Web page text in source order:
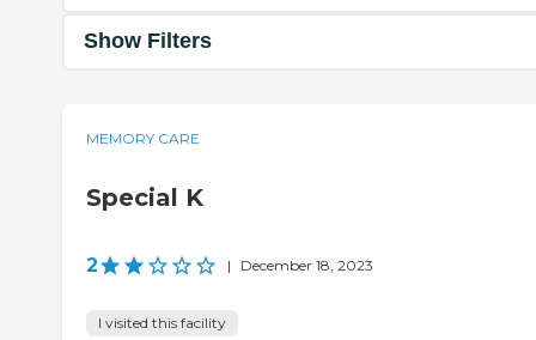
Show Filters
MEMORY CARE
Special K
2 | December 18, 2023
I visited this facility